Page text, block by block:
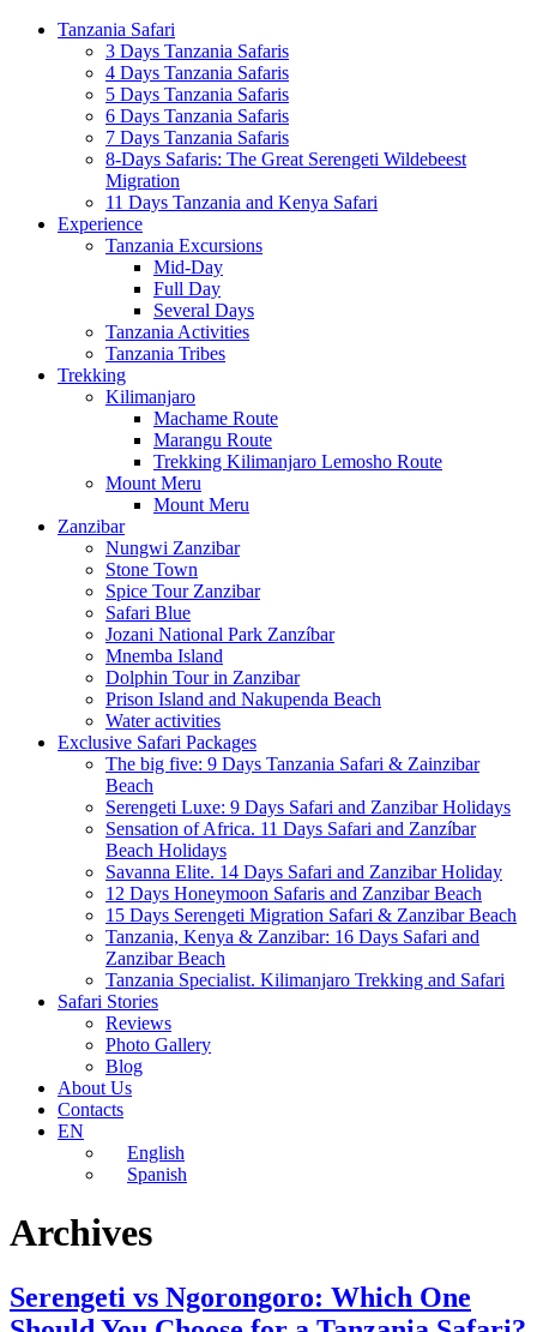
Tanzania Safari
3 Days Tanzania Safaris
4 Days Tanzania Safaris
5 Days Tanzania Safaris
6 Days Tanzania Safaris
7 Days Tanzania Safaris
8-Days Safaris: The Great Serengeti Wildebeest
Migration
11 Days Tanzania and Kenya Safari
Experience
Tanzania Excursions
Mid-Day
Full Day
Several Days
Tanzania Activities
Tanzania Tribes
Trekking
Kilimanjaro
Machame Route
Marangu Route
Trekking Kilimanjaro Lemosho Route
Mount Meru
Mount Meru
Zanzibar
Nungwi Zanzibar
Stone Town
Spice Tour Zanzibar
Safari Blue
Jozani National Park Zanzíbar
Mnemba Island
Dolphin Tour in Zanzibar
Prison Island and Nakupenda Beach
Water activities
Exclusive Safari Packages
The big five: 9 Days Tanzania Safari & Zainzibar
Beach
Serengeti Luxe: 9 Days Safari and Zanzibar Holidays
Sensation of Africa. 11 Days Safari and Zanzíbar
Beach Holidays
Savanna Elite. 14 Days Safari and Zanzibar Holiday
12 Days Honeymoon Safaris and Zanzibar Beach
15 Days Serengeti Migration Safari & Zanzibar Beach
Tanzania, Kenya & Zanzibar: 16 Days Safari and
Zanzibar Beach
Tanzania Specialist. Kilimanjaro Trekking and Safari
Safari Stories
Reviews
Photo Gallery
Blog
About Us
Contacts
EN
English
Spanish
Archives
Serengeti vs Ngorongoro: Which One